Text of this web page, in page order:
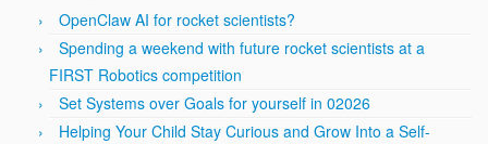
OpenClaw AI for rocket scientists?
Spending a weekend with future rocket scientists at a
FIRST Robotics competition
Set Systems over Goals for yourself in 02026
Helping Your Child Stay Curious and Grow Into a Self-